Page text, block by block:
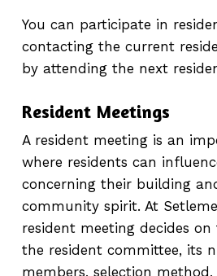
You can participate in
contacting the current
by attending the next
Resident Meetings
A resident meeting is an
where residents can
concerning their building
community spirit. At
resident meeting decides
the resident committee, its
members, selection